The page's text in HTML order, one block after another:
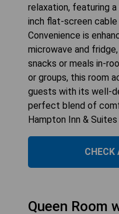
relaxation, featuring
inch flat-screen
Convenience is
microwave and
snacks or meals in-
or groups, this room
guests with its well-
perfect blend of
Hampton Inn &
CHECK
Queen Room